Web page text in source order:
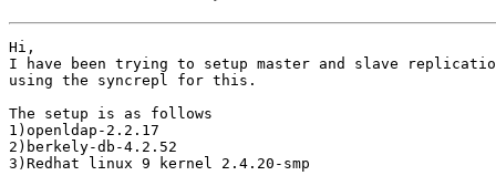
Hi,
I have been trying to setup master and slave
using the syncrepl for this.
The setup is as follows
1)openldap-2.2.17
2)berkely-db-4.2.52
3)Redhat linux 9 kernel 2.4.20-smp